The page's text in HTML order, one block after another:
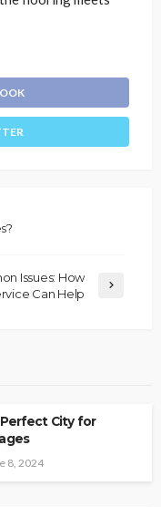
Issues: How
Can Help
Perfect City for
8, 2024